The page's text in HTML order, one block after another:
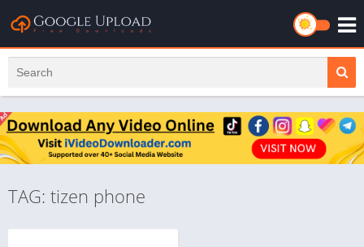
TAG: tizen phone